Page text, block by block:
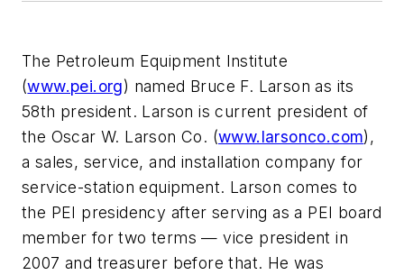
The Petroleum Equipment Institute
(www.pei.org) named Bruce F. Larson as its
58th president. Larson is current president of
the Oscar W. Larson Co. (www.larsonco.com),
a sales, service, and installation company for
service-station equipment. Larson comes to
the PEI presidency after serving as a PEI board
member for two terms — vice president in
2007 and treasurer before that. He was